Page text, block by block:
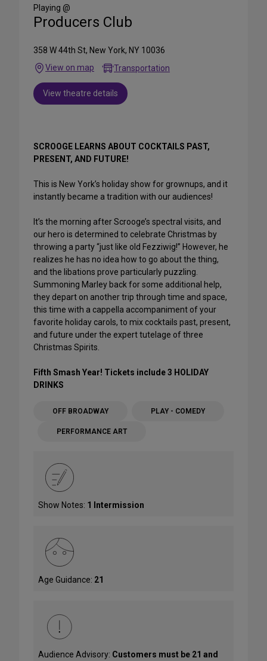
Media
Playing @
Producers Club
358 W 44th St, New York, NY 10036
View on map
Transportation
View theatre details
SCROOGE LEARNS ABOUT COCKTAILS PAST,
PRESENT, AND FUTURE!
This is New York’s holiday show for grownups, and it
instantly became a tradition with our audiences!
It’s the morning after Scrooge’s spectral visits, and
our hero is determined to celebrate Christmas by
throwing a party “just like old Fezziwig!” However, he
realizes he has no idea how to go about the thing,
and the libations prove particularly puzzling.
Summoning Marley back for some additional help,
they depart on another trip through time and space,
this time with a cappella accompaniment of your
favorite holiday carols, to mix cocktails past, present,
and future under the expert tutelage of three
Christmas Spirits.
Fifth Smash Year! Tickets include 3 HOLIDAY
DRINKS
OFF BROADWAY PLAY - COMEDY
PERFORMANCE ART
Show Notes: 1 Intermission
Age Guidance: 21
Audience Advisory: Customers must be 21 and